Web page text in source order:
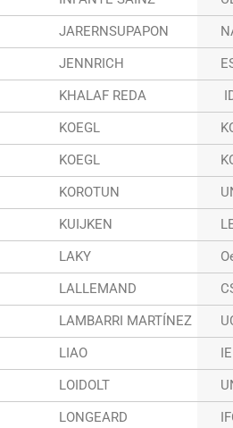
JARERNSUPAPON
JENNRICH
KHALAF REDA
KOEGL
KOEGL
KOROTUN
KUIJKEN
LAKY
LALLEMAND
LAMBARRI MARTÍNEZ
LIAO
LOIDOLT
LONGEARD